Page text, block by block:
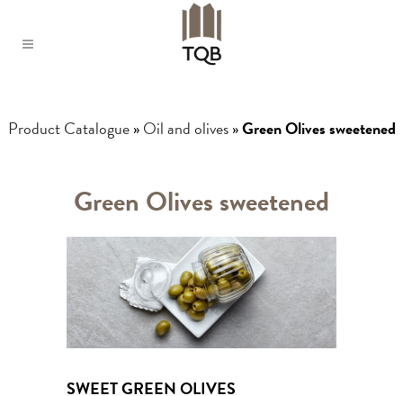
Product Catalogue»Oil and olives»Green Olives sweetened
Green Olives sweetened
SWEET GREEN OLIVES